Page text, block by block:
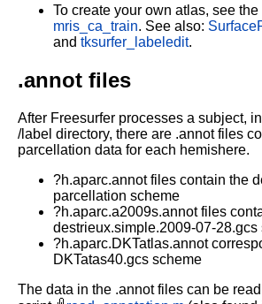
To create your own atlas, see
mris_ca_train. See also:
and tksurfer_labeledit.
.annot files
After Freesurfer processes a subject,
/label directory, there are .annot files
parcellation data for each hemishere.
?h.aparc.annot files contain the
parcellation scheme
?h.aparc.a2009s.annot files
destrieux.simple.2009-07-28.gcs
?h.aparc.DKTatlas.annot
DKTatas40.gcs scheme
The data in the .annot files can be